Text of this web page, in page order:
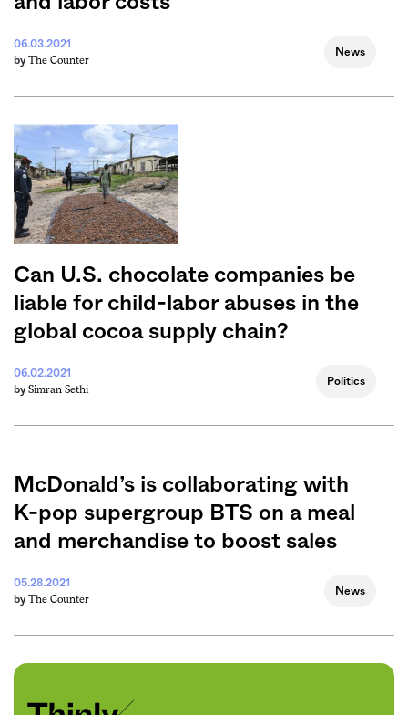
06.03.2021
by The Counter
News
Can U.S. chocolate companies be
liable for child-labor abuses in the
global cocoa supply chain?
06.02.2021
by Simran Sethi
Politics
McDonald’s is collaborating with
K-pop supergroup BTS on a meal
and merchandise to boost sales
05.28.2021
by The Counter
News